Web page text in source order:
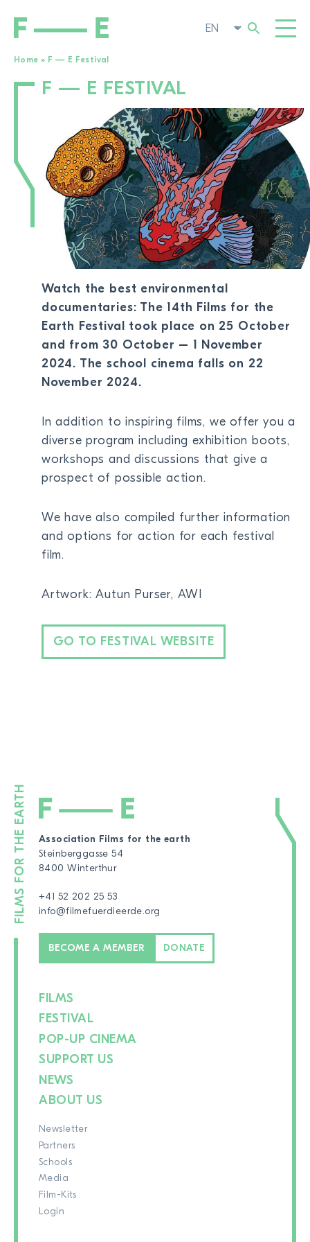
Home » F — E Festival
F — E FESTIVAL
Watch the best environmental
documentaries: The 14th Films for the
Earth Festival took place on 25 October
and from 30 October – 1 November
2024. The school cinema falls on 22
November 2024.
In addition to inspiring films, we offer you a
diverse program including exhibition boots,
workshops and discussions that give a
prospect of possible action.
We have also compiled further information
and options for action for each festival
film.
Artwork: Autun Purser, AWI
GO TO FESTIVAL WEBSITE
Association Films for the earth
Steinberggasse 54
8400 Winterthur
+41 52 202 25 53
info@filmefuerdieerde.org
BECOME A MEMBER DONATE
FILMS
FESTIVAL
POP-UP CINEMA
SUPPORT US
NEWS
ABOUT US
Newsletter
Partners
Schools
Media
Film-Kits
Login
FILMS
FESTIVAL
POP-UP CINEMA
SUPPORT US
NEWS
ABOUT US
BECOME A MEMBER
Schools
Search
TO THE MOVIE SEARCH